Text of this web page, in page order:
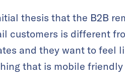
thesis that the B2B
customers is different
and they want to feel
that is mobile friendly